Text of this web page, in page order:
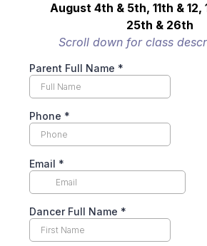
August 4th & 5th, 11th & 12,
25th & 26th
Scroll down for class
Parent Full Name *
Phone *
Email *
Dancer Full Name *